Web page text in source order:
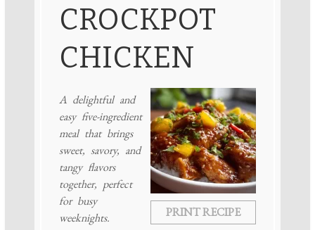
CROCKPOT
CHICKEN
PRINT RECIPE
A delightful and
easy five-ingredient
meal that brings
sweet, savory, and
tangy flavors
together, perfect
for busy
weeknights.